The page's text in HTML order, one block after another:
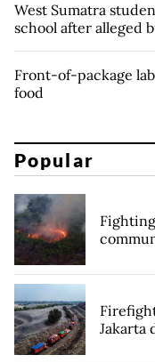
West Sumatra
school after alleged
Front-of-package
food
Popular
Jakarta